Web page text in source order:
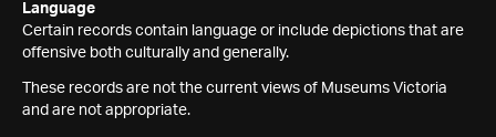
Language
Certain records contain language or include depictions that are
offensive both culturally and generally.
These records are not the current views of Museums Victoria
and are not appropriate.